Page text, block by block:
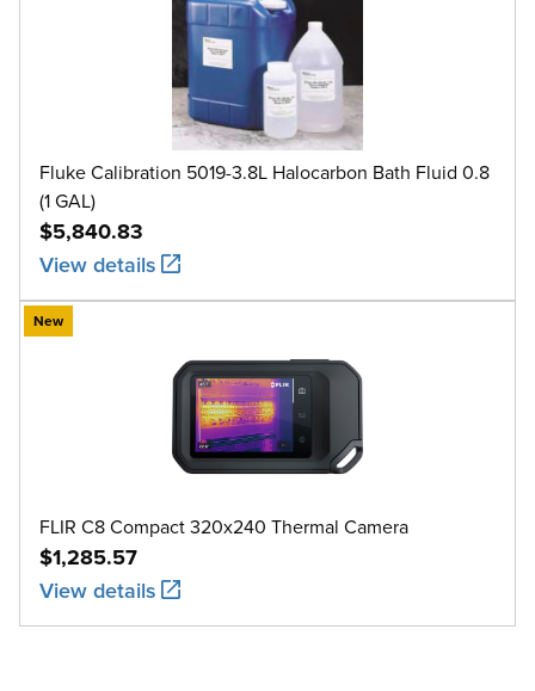
Fluke Calibration 5019-3.8L Halocarbon Bath Fluid 0.8
(1 GAL)
$5,840.83
View details
New
FLIR C8 Compact 320x240 Thermal Camera
$1,285.57
View details